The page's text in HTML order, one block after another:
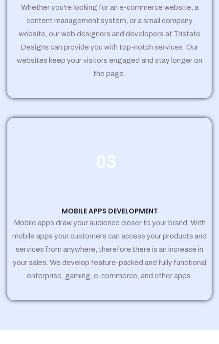
Whether you're looking for an e-commerce website, a
content management system, or a small company
website, our web designers and developers at Tristate
Designs can provide you with top-notch services. Our
websites keep your visitors engaged and stay longer on
the page.
03
MOBILE APPS DEVELOPMENT
Mobile apps draw your audience closer to your brand. With
mobile apps your customers can access your products and
services from anywhere, therefore there is an increase in
your sales. We develop feature-packed and fully functional
enterprise, gaming, e-commerce, and other apps.